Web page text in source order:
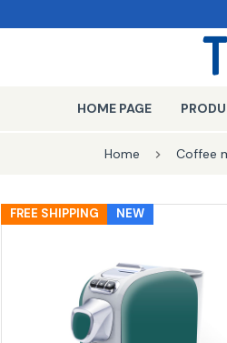
HOME PAGE
Home Coffee
FREE SHIPPING NEW